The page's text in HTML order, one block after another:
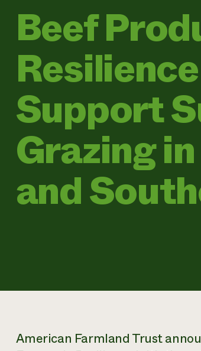
Beef
Support
Grazing
and
American Farmland Trust